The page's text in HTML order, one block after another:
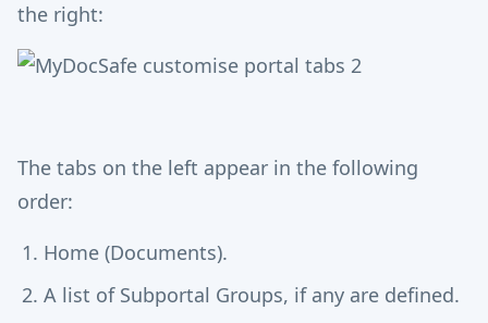
the right:
The tabs on the left appear in the following
order:
Home (Documents).
A list of Subportal Groups, if any are defined.